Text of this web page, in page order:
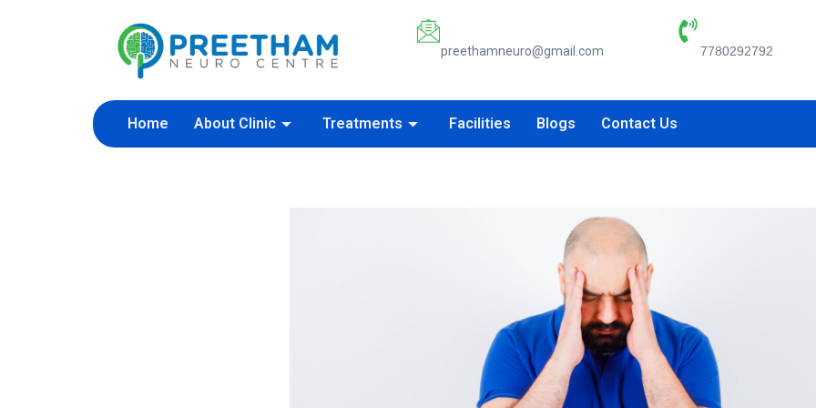
preethamneuro@gmail.com 7780292792
Home About Clinic Treatments Facilities Blogs Contact Us